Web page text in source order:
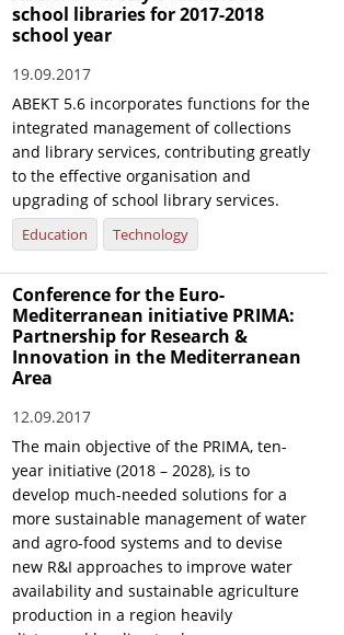
& Technology" magazine
Directory
school libraries for 2017-2018
school year
19.09.2017
ABEKT 5.6 incorporates functions for the
integrated management of collections
and library services, contributing greatly
to the effective organisation and
upgrading of school library services.
Education Technology
Conference for the Euro-
Mediterranean initiative PRIMA:
Partnership for Research &
Innovation in the Mediterranean
Area
12.09.2017
The main objective of the PRIMA, ten-
year initiative (2018 – 2028), is to
develop much-needed solutions for a
more sustainable management of water
and agro-food systems and to devise
new R&I approaches to improve water
availability and sustainable agriculture
production in a region heavily